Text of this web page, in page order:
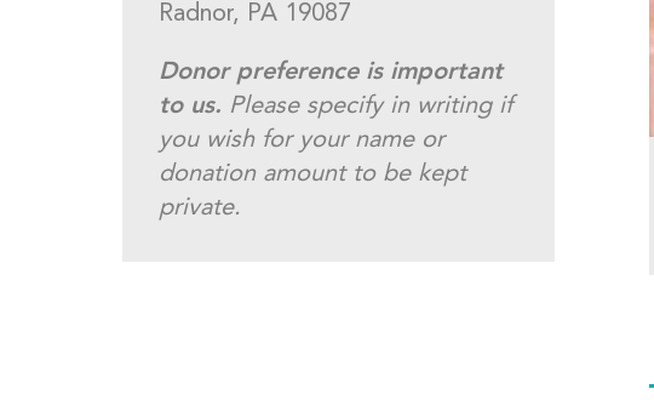
Radnor, PA 19087
Donor preference is important
to us. Please specify in writing if
you wish for your name or
donation amount to be kept
private.